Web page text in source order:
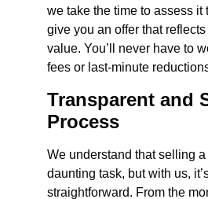
we take the time to assess it
give you an offer that
value. You’ll never have to
fees or last-minute
Transparent and
Process
We understand that selling
daunting task, but with us,
straightforward. From the